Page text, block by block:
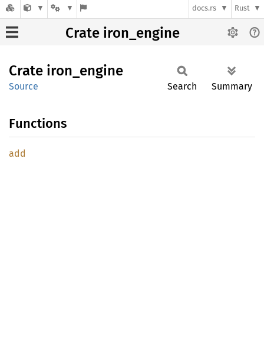
docs.rs Rust
Crate iron_engine
Crate iron_ engine
Source Search Summary
Functions
add